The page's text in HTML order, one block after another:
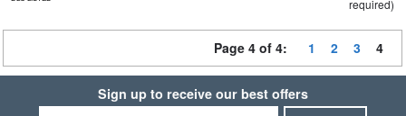
required)
Page 4 of 4: 1 2 3 4
Sign up to receive our best offers